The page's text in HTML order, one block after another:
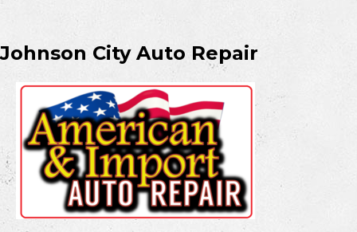
Johnson City Auto Repair